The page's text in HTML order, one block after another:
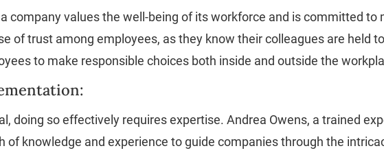
company values the well-being of its workforce and is committed to
of trust among employees, as they know their colleagues are held
to make responsible choices both inside and outside the
doing so effectively requires expertise. Andrea Owens, a trained
of knowledge and experience to guide companies through the